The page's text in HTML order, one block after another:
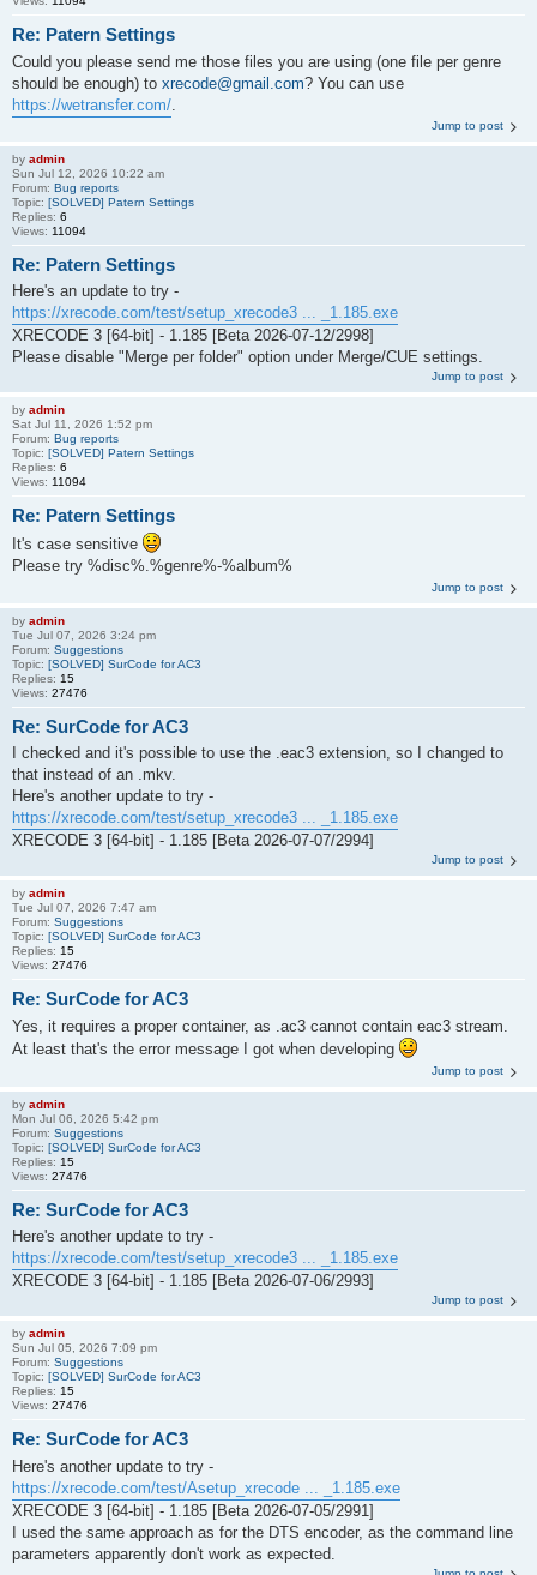
Re: Patern Settings
Could you please send me those files you are using (one file per genre
should be enough) to xrecode@gmail.com? You can use
https://wetransfer.com/
Jump to post
by admin
Sun Jul 12, 2026 10:22 am
Forum: Bug reports
Topic: [SOLVED] Patern Settings
Replies: 6
Views: 11094
Re: Patern Settings
Here's an update to try -
https://xrecode.com/test/setup_xrecode3 ... _1.185.exe
XRECODE 3 [64-bit] - 1.185 [Beta 2026-07-12/2998]
Please disable "Merge per folder" option under Merge/CUE settings.
Jump to post
by admin
Sat Jul 11, 2026 1:52 pm
Forum: Bug reports
Topic: [SOLVED] Patern Settings
Replies: 6
Views: 11094
Re: Patern Settings
It's case sensitive
Please try %disc%.%genre%-%album%
Jump to post
by admin
Tue Jul 07, 2026 3:24 pm
Forum: Suggestions
Topic: [SOLVED] SurCode for AC3
Replies: 15
Views: 27476
Re: SurCode for AC3
I checked and it's possible to use the .eac3 extension, so I changed to
that instead of an .mkv.
Here's another update to try -
https://xrecode.com/test/setup_xrecode3 ... _1.185.exe
XRECODE 3 [64-bit] - 1.185 [Beta 2026-07-07/2994]
Jump to post
by admin
Tue Jul 07, 2026 7:47 am
Forum: Suggestions
Topic: [SOLVED] SurCode for AC3
Replies: 15
Views: 27476
Re: SurCode for AC3
Yes, it requires a proper container, as .ac3 cannot contain eac3 stream.
At least that's the error message I got when developing
Jump to post
by admin
Mon Jul 06, 2026 5:42 pm
Forum: Suggestions
Topic: [SOLVED] SurCode for AC3
Replies: 15
Views: 27476
Re: SurCode for AC3
Here's another update to try -
https://xrecode.com/test/setup_xrecode3 ... _1.185.exe
XRECODE 3 [64-bit] - 1.185 [Beta 2026-07-06/2993]
Jump to post
by admin
Sun Jul 05, 2026 7:09 pm
Forum: Suggestions
Topic: [SOLVED] SurCode for AC3
Replies: 15
Views: 27476
Re: SurCode for AC3
Here's another update to try -
https://xrecode.com/test/Asetup_xrecode ... _1.185.exe
XRECODE 3 [64-bit] - 1.185 [Beta 2026-07-05/2991]
I used the same approach as for the DTS encoder, as the command line
parameters apparently don't work as expected.